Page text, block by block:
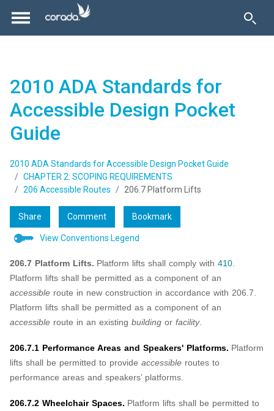
2010 ADA Standards for
Accessible Design Pocket
Guide
2010 ADA Standards for Accessible Design Pocket Guide
CHAPTER 2: SCOPING REQUIREMENTS
206 Accessible Routes
206.7 Platform Lifts
Share Comment Bookmark
View Conventions Legend
206.7 Platform Lifts. Platform lifts shall comply with 410.
Platform lifts shall be permitted as a component of an
accessible route in new construction in accordance with 206.7.
Platform lifts shall be permitted as a component of an
accessible route in an existing building or facility.
206.7.1 Performance Areas and Speakers' Platforms. Platform
lifts shall be permitted to provide accessible routes to
performance areas and speakers’ platforms.
206.7.2 Wheelchair Spaces. Platform lifts shall be permitted to